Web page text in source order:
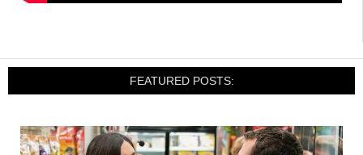
FEATURED POSTS: